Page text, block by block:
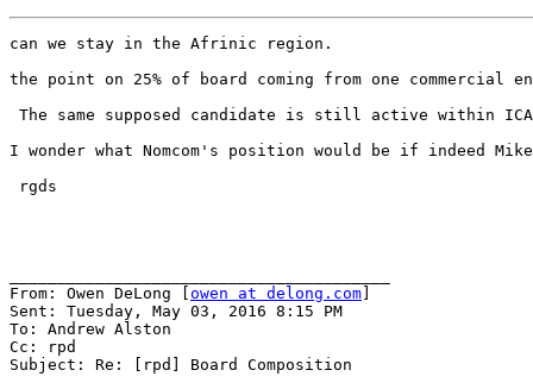
can we stay in the Afrinic region.
the point on 25% of board coming from one
The same supposed candidate is still active within
I wonder what Nomcom's position would be if indeed
rgds
From: Owen DeLong [ owen at delong.com
Sent: Tuesday, May 03, 2016 8:15 PM
To: Andrew Alston
Cc: rpd
Subject: Re: [rpd] Board Composition